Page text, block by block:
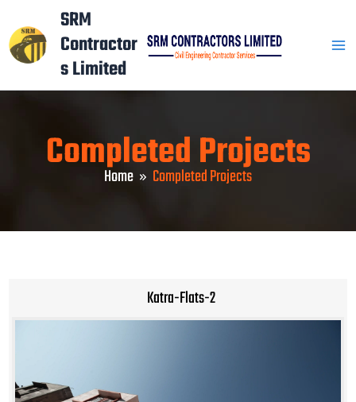
to
content
SRM
Contractor
s Limited
Completed Projects
Home Completed Projects
Katra-Flats-2